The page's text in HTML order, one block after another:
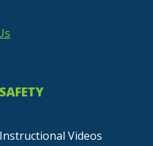
SAFETY
Instructional Videos